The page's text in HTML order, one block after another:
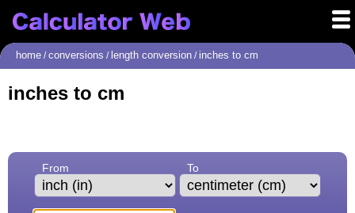
home /conversions / length conversion / inches to cm
inches to cm
From To